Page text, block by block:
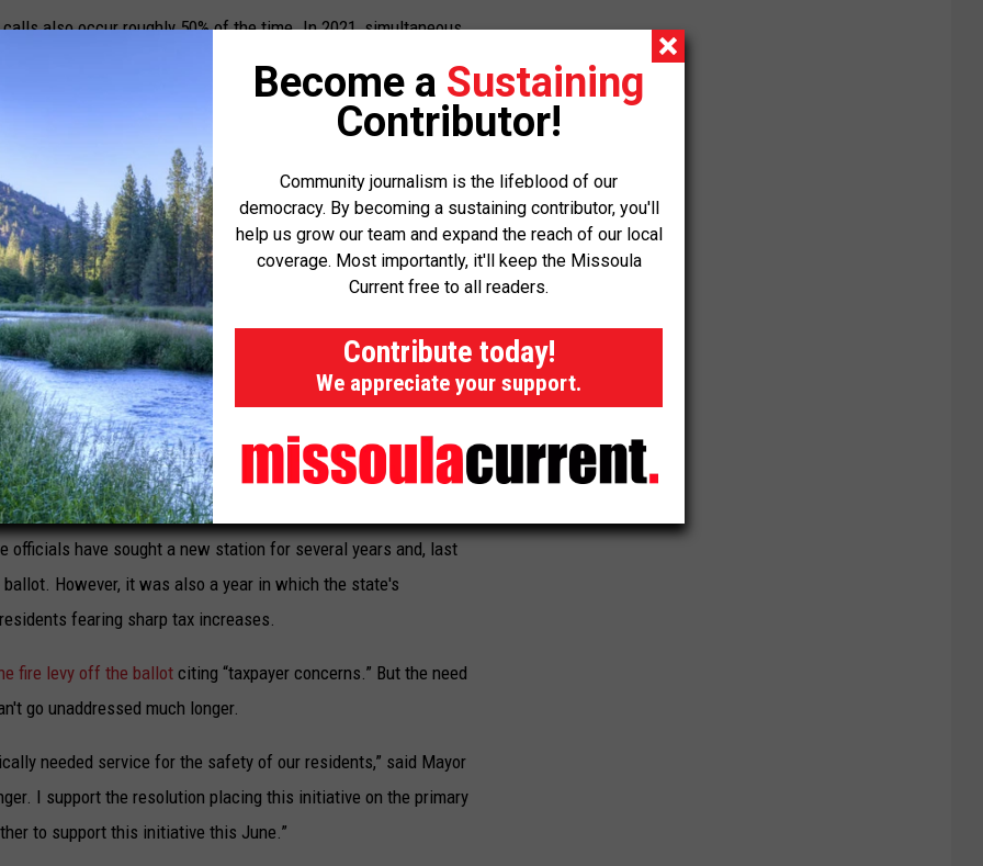
also occur roughly 50% of the time. In 2021, simultaneous
or more simultaneous calls occurred more than 1,500
from one or more departments. If a second event
and quickly, he said, resources become unavailable for
to it as resource availability. Of the city's five fire stations,
said. “It's my job as fire chief to ensure we're prepared to
emergencies, hazmat scenes and other emergent
officials have sought a new station for several years and, last
However, it was also a year in which the state's
fearing sharp tax increases.
fire levy off the ballot citing “taxpayer concerns.” But the need
go unaddressed much longer.
needed service for the safety of our residents,” said Mayor
I support the resolution placing this initiative on the primary
to support this initiative this June.”
Become a Sustaining
Contributor!
Community journalism is the lifeblood of our
democracy. By becoming a sustaining contributor, you'll
help us grow our team and expand the reach of our local
coverage. Most importantly, it'll keep the Missoula
Current free to all readers.
Contribute today!
We appreciate your support.